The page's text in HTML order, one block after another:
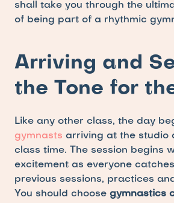
shall take you through the
of being part of a rhythmic
Arriving and
the Tone for
gymnasts arriving at the studio
class time. The session begins
excitement as everyone
previous sessions, practices
You should choose